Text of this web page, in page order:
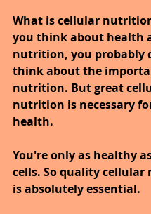
What is cellular
you think about health
nutrition, you probably
think about the
nutrition. But great
nutrition is necessary
health.
You're only as healthy
cells. So quality
is absolutely essential.